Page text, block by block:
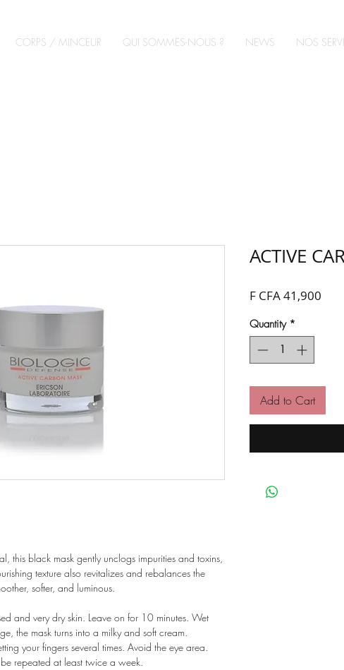
CORPS / MINCEUR QUI SOMMES-NOUS ? NEWS NOS
this black mask gently unclogs impurities and toxins,
texture also revitalizes and rebalances the
softer, and luminous.
and very dry skin. Leave on for 10 minutes. Wet
the mask turns into a milky and soft cream.
your fingers several times. Avoid the eye area.
repeated at least twice a week.
ACTIVE
F CFA 41,900
Quantity *
Add to Cart